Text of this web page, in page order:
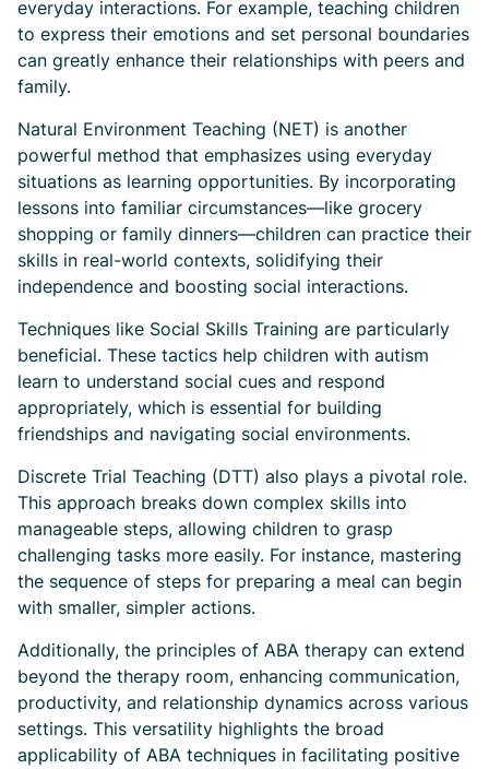
everyday interactions. For example, teaching children
to express their emotions and set personal boundaries
can greatly enhance their relationships with peers and
family.
Natural Environment Teaching (NET) is another
powerful method that emphasizes using everyday
situations as learning opportunities. By incorporating
lessons into familiar circumstances—like grocery
shopping or family dinners—children can practice their
skills in real-world contexts, solidifying their
independence and boosting social interactions.
Techniques like Social Skills Training are particularly
beneficial. These tactics help children with autism
learn to understand social cues and respond
appropriately, which is essential for building
friendships and navigating social environments.
Discrete Trial Teaching (DTT) also plays a pivotal role.
This approach breaks down complex skills into
manageable steps, allowing children to grasp
challenging tasks more easily. For instance, mastering
the sequence of steps for preparing a meal can begin
with smaller, simpler actions.
Additionally, the principles of ABA therapy can extend
beyond the therapy room, enhancing communication,
productivity, and relationship dynamics across various
settings. This versatility highlights the broad
applicability of ABA techniques in facilitating positive